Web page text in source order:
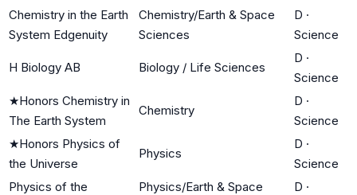
Chemistry in the Earth
System Edgenuity
Chemistry/Earth & Space
Sciences
D ·
Science
H Biology AB Biology / Life Sciences
D ·
Science
★Honors Chemistry in
The Earth System
Chemistry
D ·
Science
★Honors Physics of
the Universe
Physics
D ·
Science
Physics of the
Physics/Earth & Space
D ·